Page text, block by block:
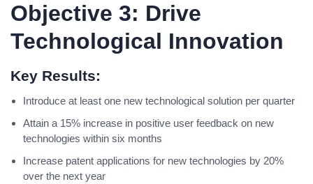
Objective 3: Drive
Technological Innovation
Key Results:
Introduce at least one new technological solution per quarter
Attain a 15% increase in positive user feedback on new
technologies within six months
Increase patent applications for new technologies by 20%
over the next year